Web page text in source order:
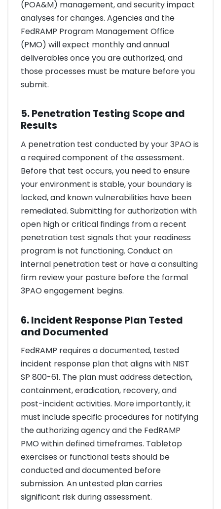
(POA&M) management, and security impact
analyses for changes. Agencies and the
FedRAMP Program Management Office
(PMO) will expect monthly and annual
deliverables once you are authorized, and
those processes must be mature before you
submit.
5. Penetration Testing Scope and
Results
A penetration test conducted by your 3PAO is
a required component of the assessment.
Before that test occurs, you need to ensure
your environment is stable, your boundary is
locked, and known vulnerabilities have been
remediated. Submitting for authorization with
open high or critical findings from a recent
penetration test signals that your readiness
program is not functioning. Conduct an
internal penetration test or have a consulting
firm review your posture before the formal
3PAO engagement begins.
6. Incident Response Plan Tested
and Documented
FedRAMP requires a documented, tested
incident response plan that aligns with NIST
SP 800-61. The plan must address detection,
containment, eradication, recovery, and
post-incident activities. More importantly, it
must include specific procedures for notifying
the authorizing agency and the FedRAMP
PMO within defined timeframes. Tabletop
exercises or functional tests should be
conducted and documented before
submission. An untested plan carries
significant risk during assessment.